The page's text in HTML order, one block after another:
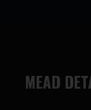
MEAD